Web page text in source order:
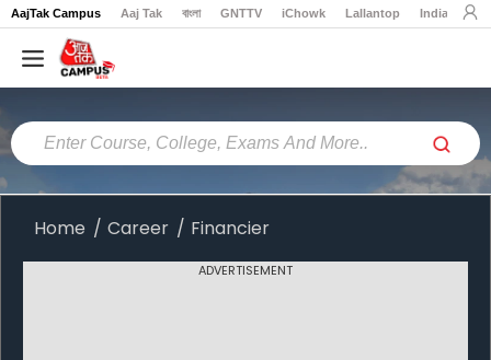
AajTak Campus Aaj Tak বাংলা GNTTV iChowk Lallantop India Today
Home
Colleges
Colleges
Exams
Home Career Financier
ADVERTISEMENT